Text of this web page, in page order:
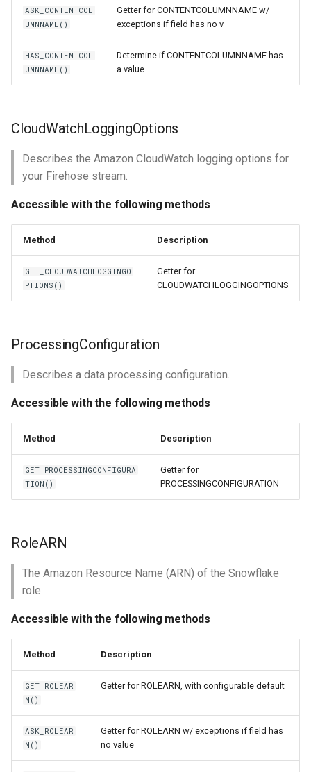
ASK_CONTENTCOL
UMNNAME()
Getter for CONTENTCOLUMNNAME w/
exceptions if field has no v
HAS_CONTENTCOL
UMNNAME()
Determine if CONTENTCOLUMNNAME has
a value
CloudWatchLoggingOptions
Describes the Amazon CloudWatch logging options for
your Firehose stream.
Accessible with the following methods
Method Description
GET_CLOUDWATCHLOGGINGO
PTIONS()
Getter for
CLOUDWATCHLOGGINGOPTIONS
ProcessingConfiguration
Describes a data processing configuration.
Accessible with the following methods
Method Description
GET_PROCESSINGCONFIGURA
TION()
Getter for
PROCESSINGCONFIGURATION
RoleARN
The Amazon Resource Name (ARN) of the Snowflake
role
Accessible with the following methods
Method Description
GET_ROLEAR
N()
Getter for ROLEARN, with configurable default
ASK_ROLEAR
N()
Getter for ROLEARN w/ exceptions if field has
no value